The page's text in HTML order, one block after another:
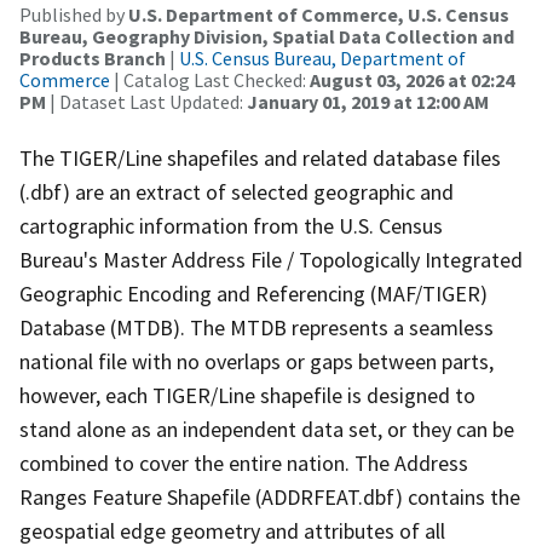
Published by U.S. Department of Commerce, U.S. Census
Bureau, Geography Division, Spatial Data Collection and
Products Branch | U.S. Census Bureau, Department of
Commerce | Catalog Last Checked: August 03, 2026 at 02:24
PM | Dataset Last Updated: January 01, 2019 at 12:00 AM
The TIGER/Line shapefiles and related database files
(.dbf) are an extract of selected geographic and
cartographic information from the U.S. Census
Bureau's Master Address File / Topologically Integrated
Geographic Encoding and Referencing (MAF/TIGER)
Database (MTDB). The MTDB represents a seamless
national file with no overlaps or gaps between parts,
however, each TIGER/Line shapefile is designed to
stand alone as an independent data set, or they can be
combined to cover the entire nation. The Address
Ranges Feature Shapefile (ADDRFEAT.dbf) contains the
geospatial edge geometry and attributes of all